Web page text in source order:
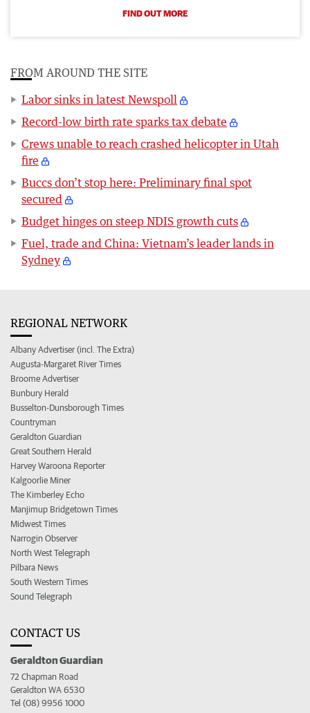
FIND OUT MORE
FROM AROUND THE SITE
Labor sinks in latest Newspoll
Record-low birth rate sparks tax debate
Crews unable to reach crashed helicopter in Utah
fire
Buccs don’t stop here: Preliminary final spot
secured
Budget hinges on steep NDIS growth cuts
Fuel, trade and China: Vietnam’s leader lands in
Sydney
REGIONAL NETWORK
Albany Advertiser (incl. The Extra)
Augusta-Margaret River Times
Broome Advertiser
Bunbury Herald
Busselton-Dunsborough Times
Countryman
Geraldton Guardian
Great Southern Herald
Harvey Waroona Reporter
Kalgoorlie Miner
The Kimberley Echo
Manjimup Bridgetown Times
Midwest Times
Narrogin Observer
North West Telegraph
Pilbara News
South Western Times
Sound Telegraph
CONTACT US
Geraldton Guardian
72 Chapman Road
Geraldton WA 6530
Tel (08) 9956 1000